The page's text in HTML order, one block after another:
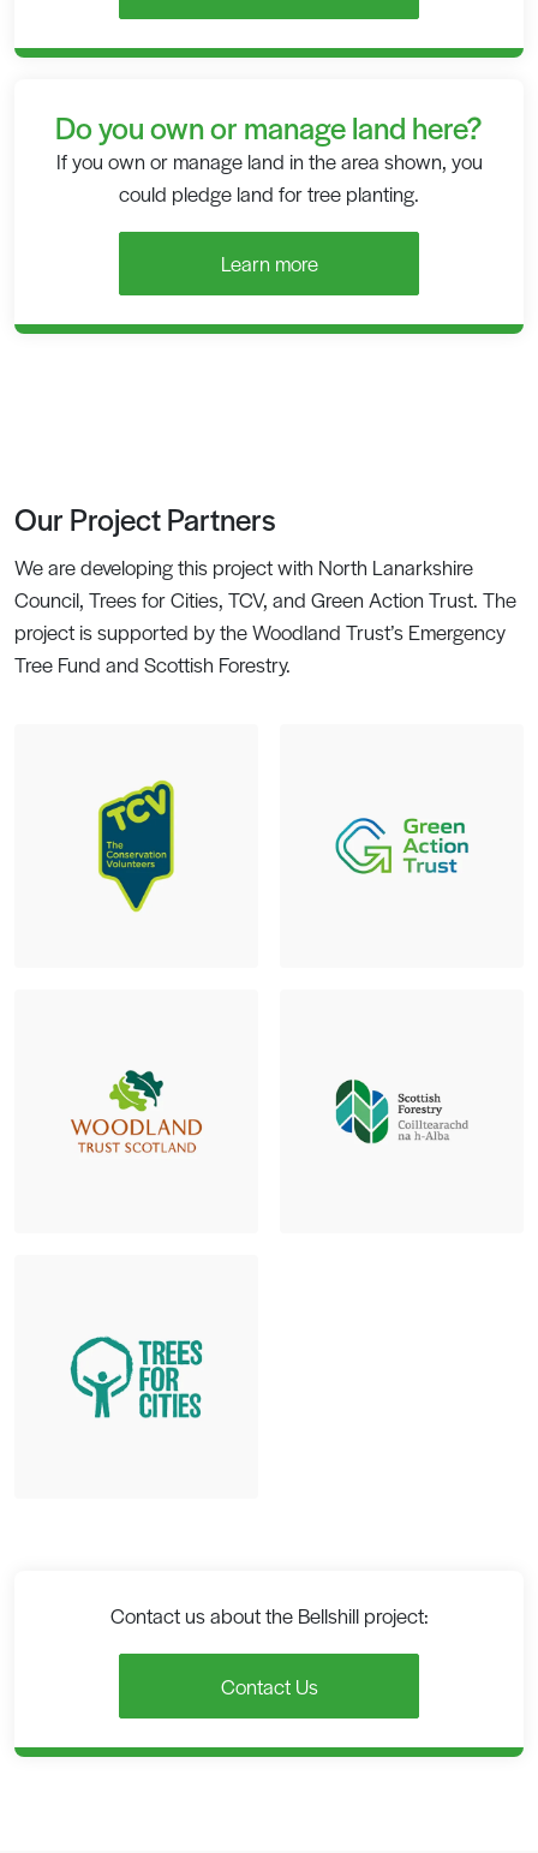
Do you own or manage land here?
If you own or manage land in the area shown, you
could pledge land for tree planting.
Learn more
Our Project Partners
We are developing this project with North Lanarkshire
Council, Trees for Cities, TCV, and Green Action Trust. The
project is supported by the Woodland Trust’s Emergency
Tree Fund and Scottish Forestry.
Contact us about the Bellshill project:
Contact Us